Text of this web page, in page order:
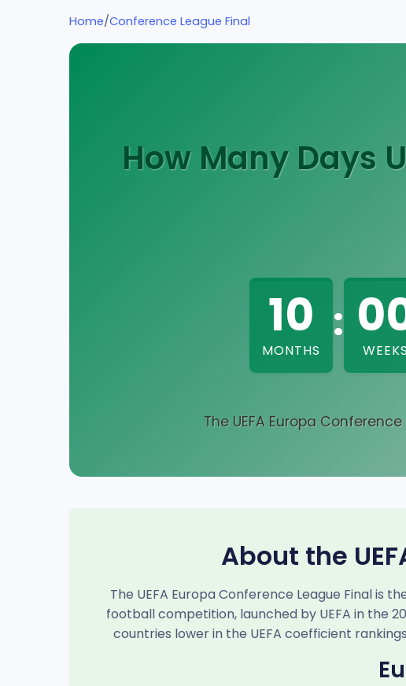
Home/Conference League Final
How Many Days
10
MONTHS
:
WEEKS
The UEFA Europa
About the
The UEFA Europa Conference League Final is
football competition, launched by UEFA in the
countries lower in the UEFA coefficient